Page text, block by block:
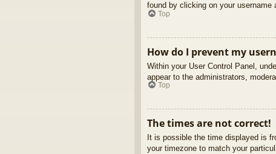
found by clicking on your
Top
How do I prevent my
Within your User Control Panel,
appear to the administrators,
Top
The times are not correct!
It is possible the time displayed is
your timezone to match your